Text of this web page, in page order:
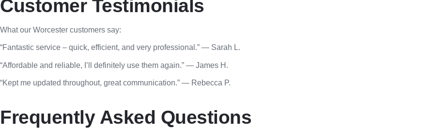
Customer Testimonials
What our Worcester customers say:
“Fantastic service – quick, efficient, and very professional.” — Sarah L.
“Affordable and reliable, I’ll definitely use them again.” — James H.
“Kept me updated throughout, great communication.” — Rebecca P.
Frequently Asked Questions